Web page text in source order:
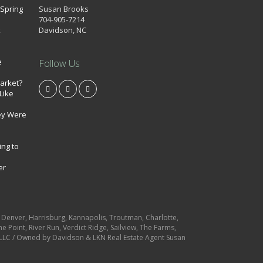
Were
to
Susan Brooks
704-905-7214
Davidson, NC
Follow Us
Harrisburg, Kannapolis, Troutman, Charlotte,
River Run, Verdict Ridge, Sailview, The Farms,
/ Owned by Davidson & LKN Real Estate Agent Susan